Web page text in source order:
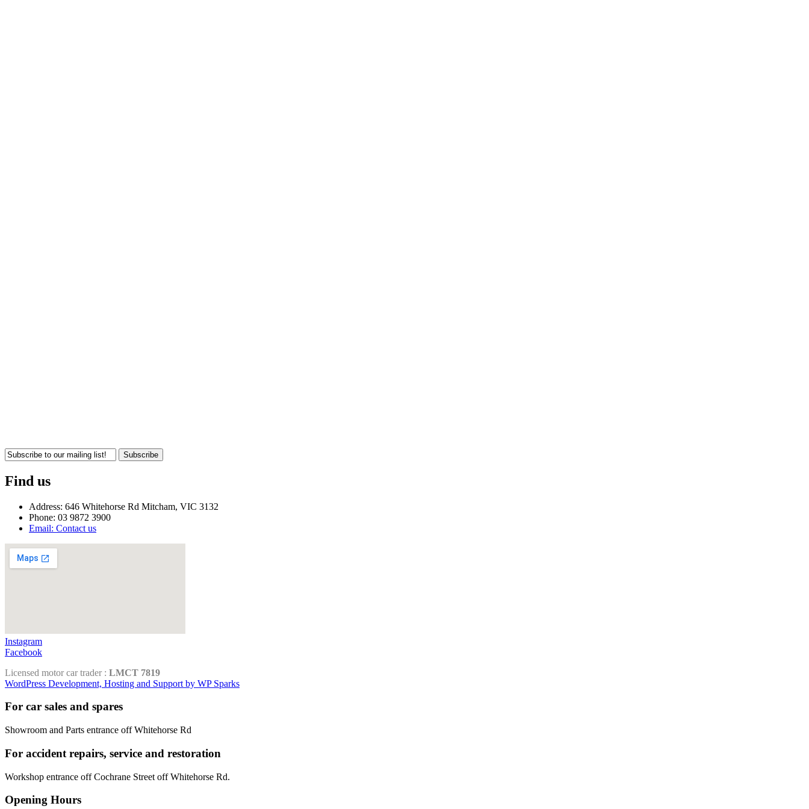
Subscribe
Find us
Address: 646 Whitehorse Rd Mitcham, VIC 3132
Phone: 03 9872 3900
Email: Contact us
Instagram
Facebook
Licensed motor car trader : LMCT 7819
WordPress Development, Hosting and Support by WP Sparks
For car sales and spares
Showroom and Parts entrance off Whitehorse Rd
For accident repairs, service and restoration
Workshop entrance off Cochrane Street off Whitehorse Rd.
Opening Hours